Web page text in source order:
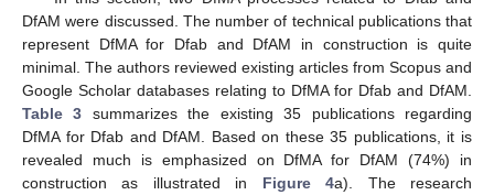
DfAM were discussed. The number of technical publications that
represent DfMA for Dfab and DfAM in construction is quite
minimal. The authors reviewed existing articles from Scopus and
Google Scholar databases relating to DfMA for Dfab and DfAM.
Table 3 summarizes the existing 35 publications regarding
DfMA for Dfab and DfAM. Based on these 35 publications, it is
revealed much is emphasized on DfMA for DfAM (74%) in
construction as illustrated in Figure 4a). The research